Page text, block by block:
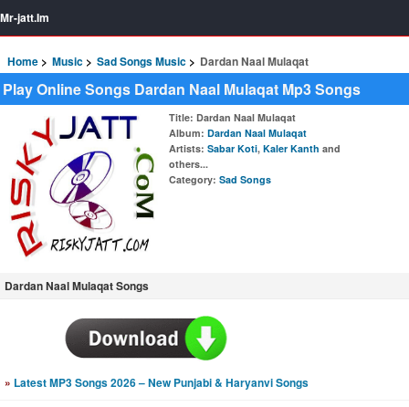
Mr-jatt.Im
Home Music Sad Songs Music Dardan Naal Mulaqat
Play Online Songs Dardan Naal Mulaqat Mp3 Songs
Title: Dardan Naal Mulaqat
Album: Dardan Naal Mulaqat
Artists: Sabar Koti, Kaler Kanth and
others...
Category: Sad Songs
Dardan Naal Mulaqat Songs
» Latest MP3 Songs 2026 – New Punjabi & Haryanvi Songs